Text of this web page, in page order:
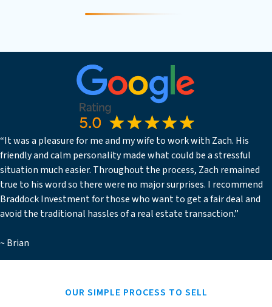
“It was a pleasure for me and my wife to work with Zach. His
friendly and calm personality made what could be a stressful
situation much easier. Throughout the process, Zach remained
true to his word so there were no major surprises. I recommend
Braddock Investment for those who want to get a fair deal and
avoid the traditional hassles of a real estate transaction.”
~ Brian
OUR SIMPLE PROCESS TO SELL